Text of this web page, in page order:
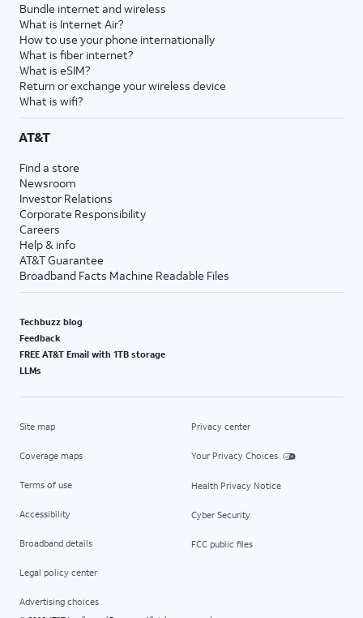
Bundle internet and wireless
What is Internet Air?
How to use your phone internationally
What is fiber internet?
What is eSIM?
Return or exchange your wireless device
What is wifi?
AT&T
Find a store
Newsroom
Investor Relations
Corporate Responsibility
Careers
Help & info
AT&T Guarantee
Broadband Facts Machine Readable Files
Techbuzz blog
Feedback
FREE AT&T Email with 1TB storage
LLMs
Site map
Coverage maps
Terms of use
Accessibility
Broadband details
Legal policy center
Advertising choices
Privacy center
Your Privacy Choices
Health Privacy Notice
Cyber Security
FCC public files